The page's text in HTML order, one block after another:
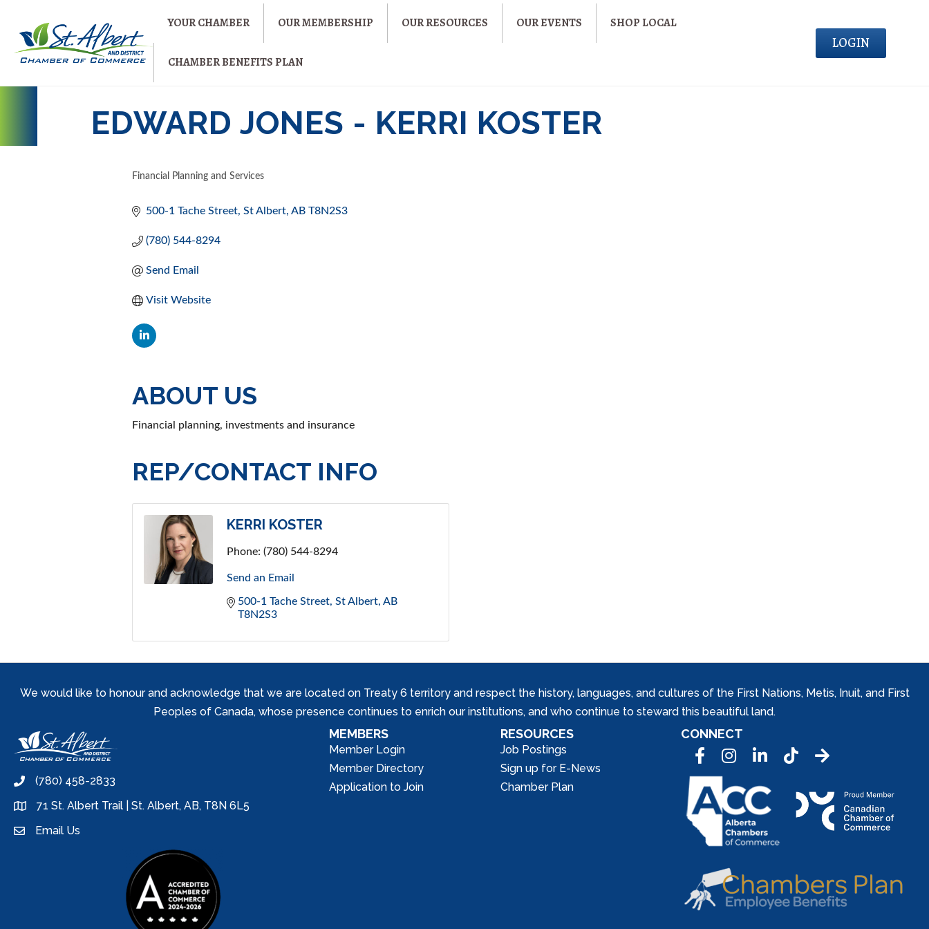
YOUR CHAMBER OUR MEMBERSHIP OUR RESOURCES OUR EVENTS SHOP LOCAL
CHAMBER BENEFITS PLAN
LOGIN
EDWARD JONES - KERRI KOSTER
Financial Planning and Services
500-1 Tache Street St Albert AB T8N2S3
(780) 544-8294
Send Email
Visit Website
ABOUT US
Financial planning, investments and insurance
REP/CONTACT INFO
KERRI KOSTER
Phone: (780) 544-8294
Send an Email
500-1 Tache Street St Albert AB
T8N2S3
We would like to honour and acknowledge that we are located on Treaty 6 territory and respect the history, languages, and cultures of the First Nations, Metis, Inuit, and First
Peoples of Canada, whose presence continues to enrich our institutions, and who continue to steward this beautiful land.
phone(780) 458-2833
location71 St. Albert Trail | St. Albert, AB, T8N 6L5
emailEmail Us
MEMBERS
Member Login
Member Directory
Application to Join
RESOURCES
Job Postings
Sign up for E-News
Chamber Plan
CONNECT
FacebookInstagramLinkedInTic Tok